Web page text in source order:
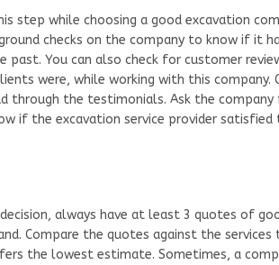
step while choosing a good excavation
checks on the company to know if it
past. You can also check for customer
were, while working with this company.
through the testimonials. Ask the
if the excavation service provider satisfied
always have at least 3 quotes of
Compare the quotes against the services
the lowest estimate. Sometimes, a